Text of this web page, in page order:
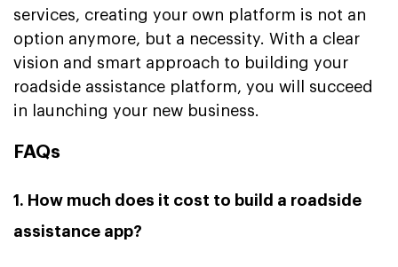
services, creating your own platform is not an
option anymore, but a necessity. With a clear
vision and smart approach to building your
roadside assistance platform, you will succeed
in launching your new business.
FAQs
1. How much does it cost to build a roadside
assistance app?